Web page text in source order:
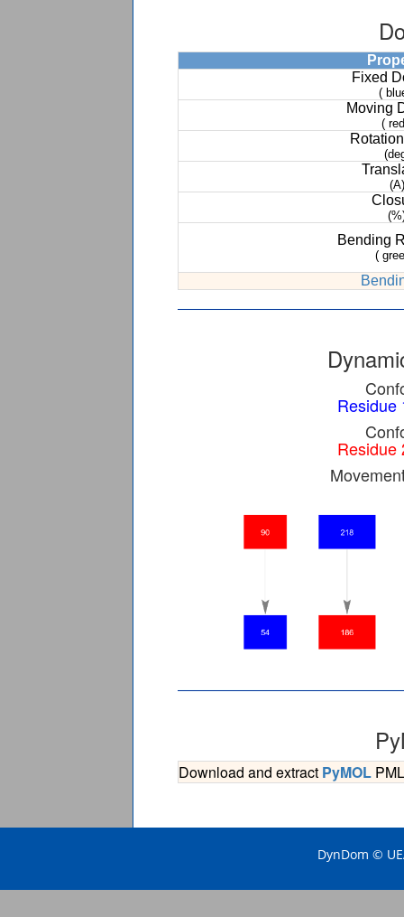
Fixed
(
Moving
(
(A)
Bending
(
Residue
Residue
Download and extract PyMOL
DynDom ©